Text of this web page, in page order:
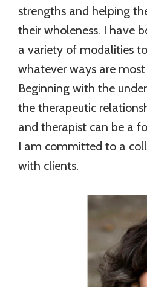
strengths and helping
their wholeness. I have
a variety of modalities
whatever ways are
Beginning with the
the therapeutic
and therapist can be a
I am committed to a
with clients.